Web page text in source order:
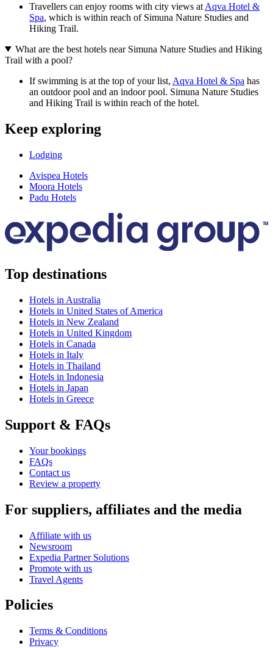
Travellers can enjoy rooms with city views at Aqva Hotel &
Spa, which is within reach of Simuna Nature Studies and
Hiking Trail.
What are the best hotels near Simuna Nature Studies and Hiking
Trail with a pool?
If swimming is at the top of your list, Aqva Hotel & Spa has
an outdoor pool and an indoor pool. Simuna Nature Studies
and Hiking Trail is within reach of the hotel.
Keep exploring
Lodging
Avispea Hotels
Moora Hotels
Padu Hotels
Top destinations
Hotels in Australia
Hotels in United States of America
Hotels in New Zealand
Hotels in United Kingdom
Hotels in Canada
Hotels in Italy
Hotels in Thailand
Hotels in Indonesia
Hotels in Japan
Hotels in Greece
Support & FAQs
Your bookings
FAQs
Contact us
Review a property
For suppliers, affiliates and the media
Affiliate with us
Newsroom
Expedia Partner Solutions
Promote with us
Travel Agents
Policies
Terms & Conditions
Privacy